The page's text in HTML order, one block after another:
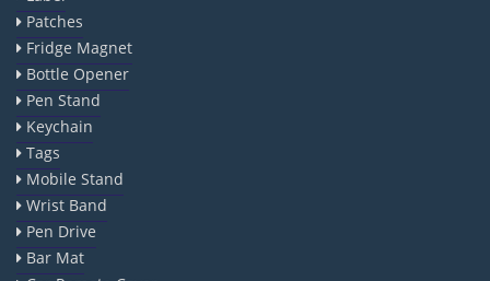
Patches
Fridge Magnet
Bottle Opener
Pen Stand
Keychain
Tags
Mobile Stand
Wrist Band
Pen Drive
Bar Mat